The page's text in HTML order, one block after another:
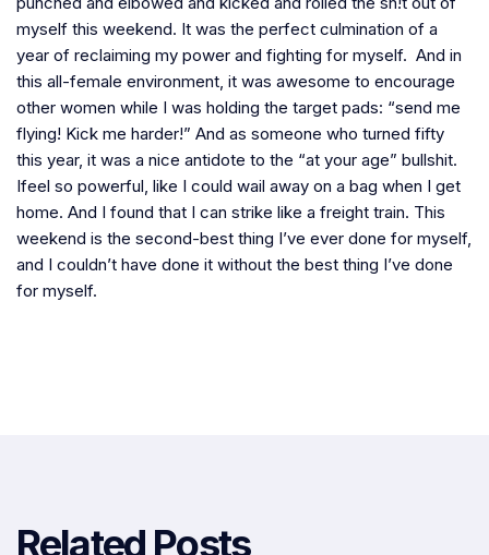
myself this weekend. It was the perfect culmination of a
year of reclaiming my power and fighting for myself. And in
this all-female environment, it was awesome to encourage
other women while I was holding the target pads: “send me
flying! Kick me harder!” And as someone who turned fifty
this year, it was a nice antidote to the “at your age” bullshit.
Ifeel so powerful, like I could wail away on a bag when I get
home. And I found that I can strike like a freight train. This
weekend is the second-best thing I’ve ever done for myself,
and I couldn’t have done it without the best thing I’ve done
for myself.
Related Posts